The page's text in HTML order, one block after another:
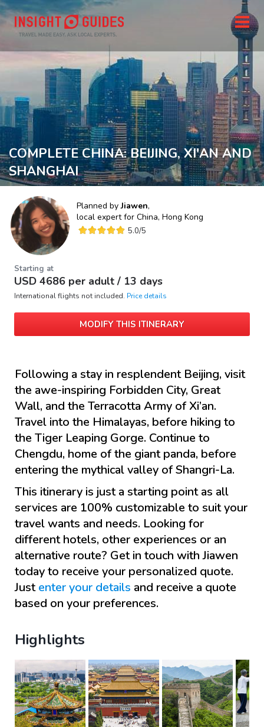
COMPLETE CHINA: BEIJING, XI'AN AND
SHANGHAI
Planned byJiawen,
local expert for China, Hong Kong
5.0/5
Starting at
USD 4686 per adult / 13 days
International flights not included. Price details
MODIFY THIS ITINERARY
Following a stay in resplendent Beijing, visit
the awe-inspiring Forbidden City, Great
Wall, and the Terracotta Army of Xi’an.
Travel into the Himalayas, before hiking to
the Tiger Leaping Gorge. Continue to
Chengdu, home of the giant panda, before
entering the mythical valley of Shangri-La.
This itinerary is just a starting point as all
services are 100% customizable to suit your
travel wants and needs. Looking for
different hotels, other experiences or an
alternative route? Get in touch withJiawen
today to receive your personalized quote.
Justenter your details and receive a quote
based on your preferences.
Highlights